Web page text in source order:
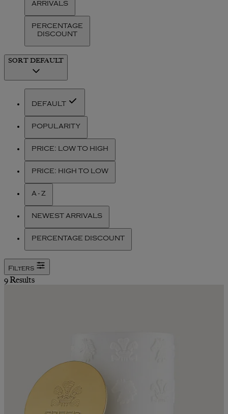
ARRIVALS
PERCENTAGE
DISCOUNT
SORTDEFAULT
DEFAULT
POPULARITY
PRICE: LOW TO HIGH
PRICE: HIGH TO LOW
A - Z
NEWEST ARRIVALS
PERCENTAGE DISCOUNT
Filters
9 Results